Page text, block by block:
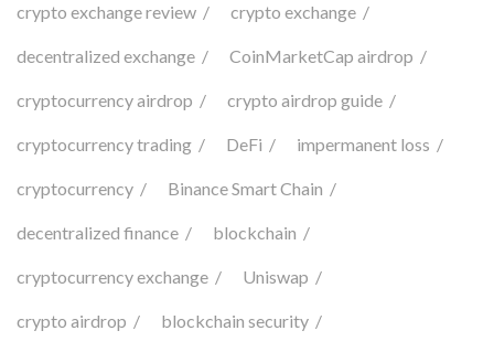
crypto exchange review crypto exchange
decentralized exchange CoinMarketCap airdrop
cryptocurrency airdrop crypto airdrop guide
cryptocurrency trading DeFi impermanent loss
cryptocurrency Binance Smart Chain
decentralized finance blockchain
cryptocurrency exchange Uniswap
crypto airdrop blockchain security